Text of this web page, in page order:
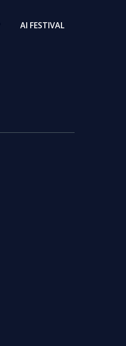
AI FESTIVAL